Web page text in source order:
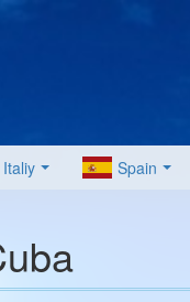
Italiy Spain